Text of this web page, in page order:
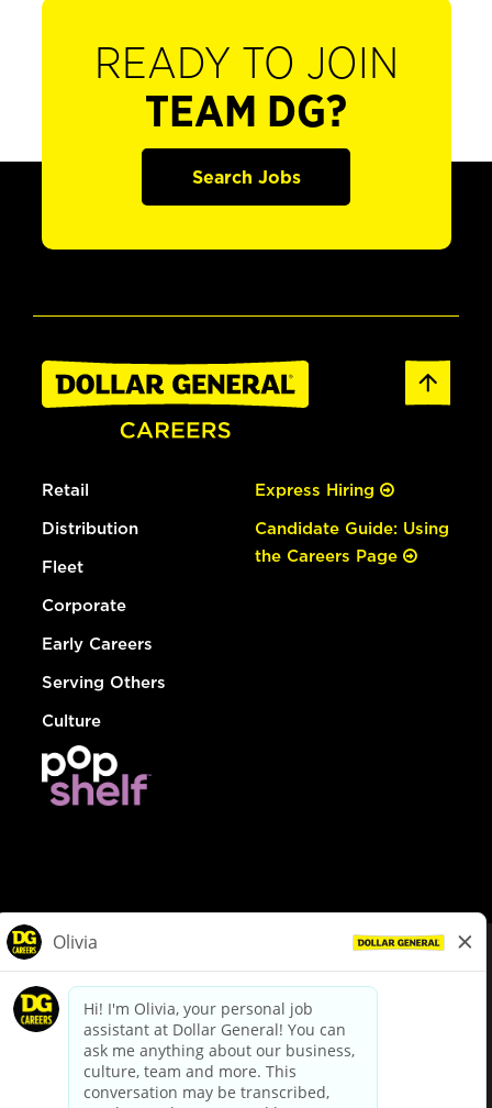
READY TO JOIN
TEAM DG?
Search Jobs
Retail
Distribution
Fleet
Corporate
Early Careers
Serving Others
Culture
Express Hiring
Candidate Guide: Using
the Careers Page
dollargeneral.com|Privacy Policy|Terms & Conditions
Your Privacy Choices
California Employee and Third Party Privacy Policy
Applicant Privacy Notice